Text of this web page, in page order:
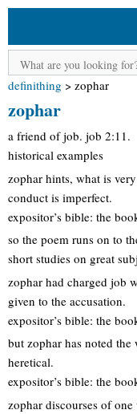
definithing > zophar
zophar
a friend of job. job 2:11.
historical examples
zophar hints, what is
conduct is imperfect.
expositor’s bible: the
so the poem runs on to
short studies on great
zophar had charged job
given to the accusation.
expositor’s bible: the
but zophar has noted
heretical.
expositor’s bible: the
zophar discourses of